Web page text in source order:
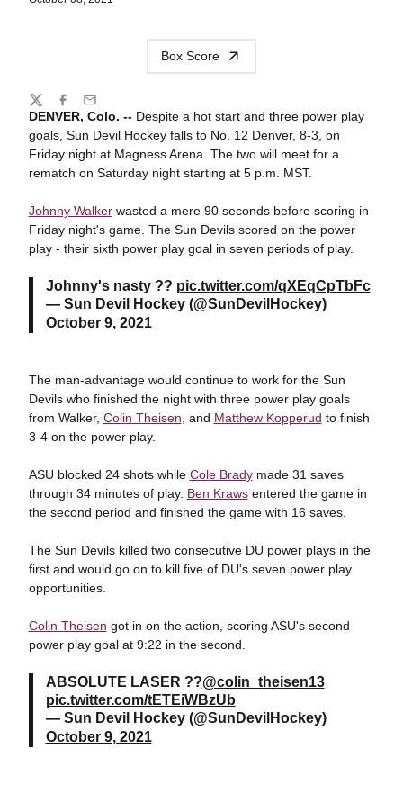
Box Score
DENVER, Colo. --Despite a hot start and three power play
goals, Sun Devil Hockey falls to No. 12 Denver, 8-3, on
Friday night at Magness Arena. The two will meet for a
rematch on Saturday night starting at 5 p.m. MST.
Johnny Walkerwasted a mere 90 seconds before scoring in
Friday night's game. The Sun Devils scored on the power
play - their sixth power play goal in seven periods of play.
Johnny's nasty ?? pic.twitter.com/qXEqCpTbFc
— Sun Devil Hockey (@SunDevilHockey)
October 9, 2021
The man-advantage would continue to work for the Sun
Devils who finished the night with three power play goals
from Walker, Colin Theisen , and Matthew Kopperud to finish
3-4 on the power play.
ASU blocked 24 shots while Cole Bradymade 31 saves
through 34 minutes of play. Ben Krawsentered the game in
the second period and finished the game with 16 saves.
The Sun Devils killed two consecutive DU power plays in the
first and would go on to kill five of DU's seven power play
opportunities.
Colin Theisen got in on the action, scoring ASU's second
power play goal at 9:22 in the second.
ABSOLUTE LASER ??@colin_theisen13
pic.twitter.com/tETEiWBzUb
— Sun Devil Hockey (@SunDevilHockey)
October 9, 2021
Share
TwitterFacebook
Email